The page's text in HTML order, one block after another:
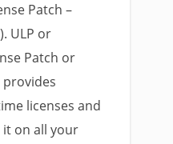
Patch –
ULP or
Patch or
provides
licenses and
on all your